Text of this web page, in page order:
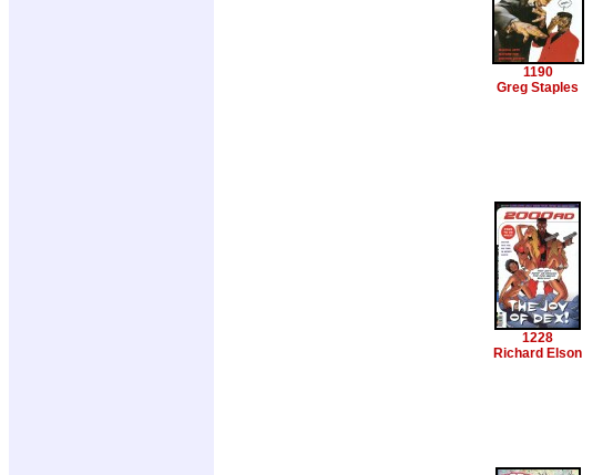
1190
Greg Staples
1228
Richard Elson